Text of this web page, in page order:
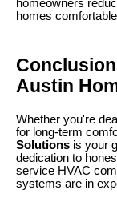
homeowners
homes
Austin
Whether you're
for long-term
Solutions is your
dedication to
service HVAC
systems are in